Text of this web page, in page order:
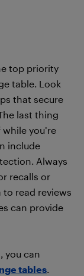
top priority
table. Look
that secure
last thing
you’re
include
Always
recalls or
to read reviews
can provide
you can
tables.